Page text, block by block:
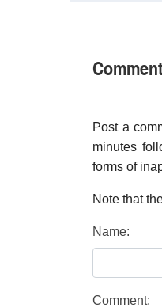
Post a
minutes
forms of
Note that
Name:
Comment: